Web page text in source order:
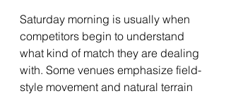
Saturday morning is usually when
competitors begin to understand
what kind of match they are dealing
with. Some venues emphasize field-
style movement and natural terrain